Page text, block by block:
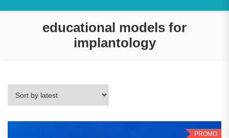
educational models for
implantology
PROMO